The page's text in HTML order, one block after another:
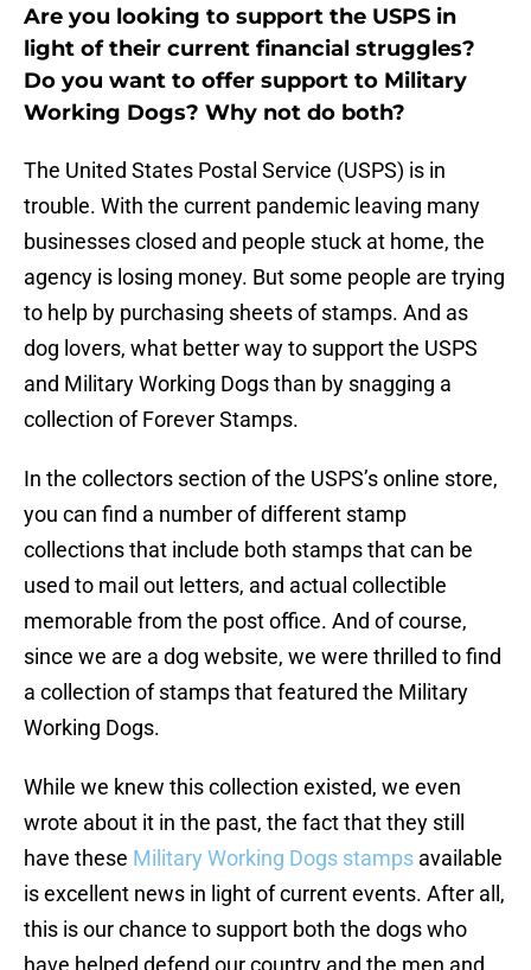
Are you looking to support the USPS in
light of their current financial struggles?
Do you want to offer support to Military
Working Dogs? Why not do both?
The United States Postal Service (USPS) is in
trouble. With the current pandemic leaving many
businesses closed and people stuck at home, the
agency is losing money. But some people are trying
to help by purchasing sheets of stamps. And as
dog lovers, what better way to support the USPS
and Military Working Dogs than by snagging a
collection of Forever Stamps.
In the collectors section of the USPS’s online store,
you can find a number of different stamp
collections that include both stamps that can be
used to mail out letters, and actual collectible
memorable from the post office. And of course,
since we are a dog website, we were thrilled to find
a collection of stamps that featured the Military
Working Dogs.
While we knew this collection existed, we even
wrote about it in the past, the fact that they still
have these Military Working Dogs stamps available
is excellent news in light of current events. After all,
this is our chance to support both the dogs who
have helped defend our country and the men and